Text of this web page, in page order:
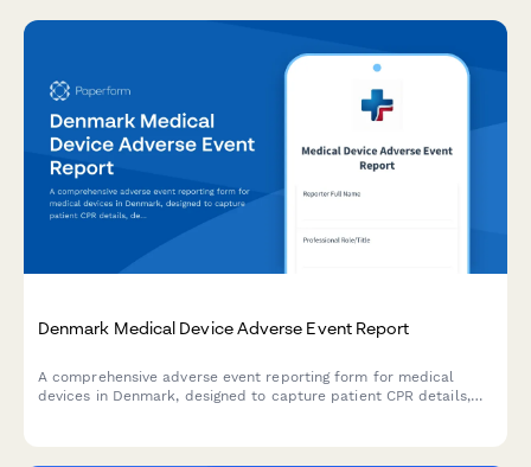
Denmark Medical Device Adverse Event Report
A comprehensive adverse event reporting form for medical
devices in Denmark, designed to capture patient CPR details,